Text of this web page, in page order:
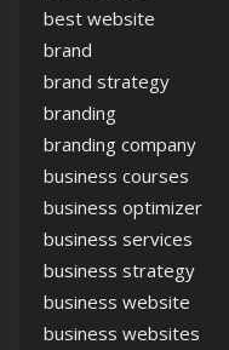
best website
brand
brand strategy
branding
branding company
business courses
business optimizer
business services
business strategy
business website
business websites